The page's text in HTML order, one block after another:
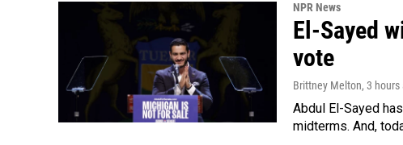
NPR News
El-Sayed
vote
Brittney Melton, 3 hours
Abdul El-Sayed
midterms. And,